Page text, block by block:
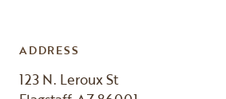
ADDRESS
123 N. Leroux St